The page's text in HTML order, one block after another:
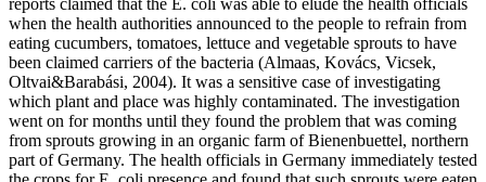
reports claimed that the E. coli was able to elude the health officials
when the health authorities announced to the people to refrain from
eating cucumbers, tomatoes, lettuce and vegetable sprouts to have
been claimed carriers of the bacteria (Almaas, Kovács, Vicsek,
Oltvai&Barabási, 2004). It was a sensitive case of investigating
which plant and place was highly contaminated. The investigation
went on for months until they found the problem that was coming
from sprouts growing in an organic farm of Bienenbuettel, northern
part of Germany. The health officials in Germany immediately tested